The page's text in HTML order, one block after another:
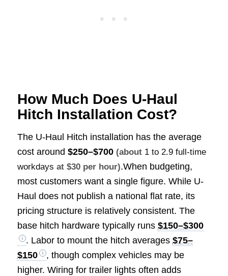
How Much Does U-Haul
Hitch Installation Cost?
The U-Haul Hitch installation has the average
cost around $250–$700 (about 1 to 2.9 full-time
workdays at $30 per hour).When budgeting,
most customers want a single figure. While U-
Haul does not publish a national flat rate, its
pricing structure is relatively consistent. The
base hitch hardware typically runs $150–$300
. Labor to mount the hitch averages $75–
$150
, though complex vehicles may be
higher. Wiring for trailer lights often adds